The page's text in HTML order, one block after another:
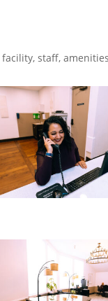
staff,